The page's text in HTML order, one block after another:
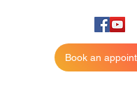
Book an